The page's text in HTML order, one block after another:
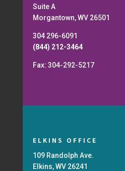
Suite A
Morgantown, WV 26501
304 296-6091
(844) 212-3464
Fax: 304-292-5217
ELKINS OFFICE
109 Randolph Ave.
Elkins, WV 26241